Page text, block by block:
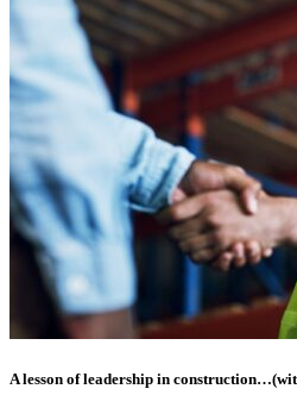
A lesson of leadership in